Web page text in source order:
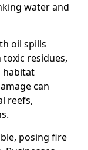
water and
oil spills
residues,
habitat
can
reefs,
posing fire